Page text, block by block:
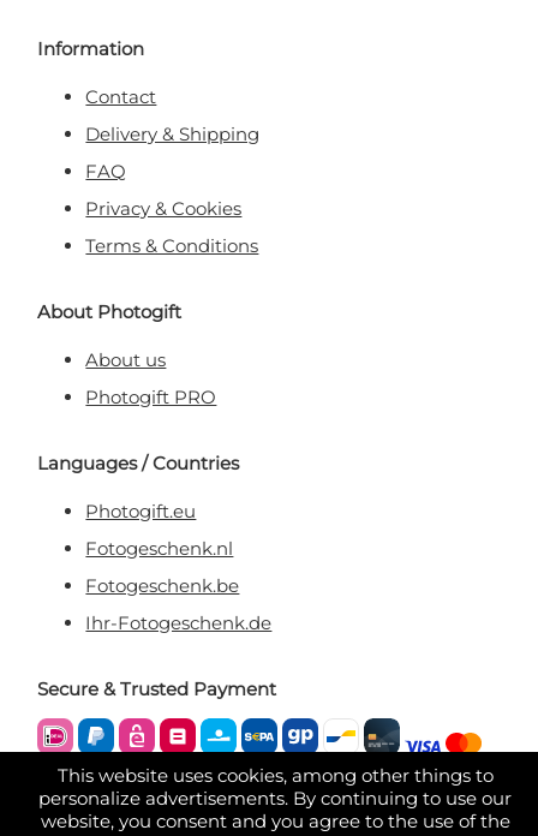
This website uses cookies, among other things to
personalize advertisements. By continuing to use our
website, you consent and you agree to the use of the
Information
Contact
Delivery & Shipping
FAQ
Privacy & Cookies
Terms & Conditions
About Photogift
About us
Photogift PRO
Languages / Countries
Photogift.eu
Fotogeschenk.nl
Fotogeschenk.be
Ihr-Fotogeschenk.de
Secure & Trusted Payment